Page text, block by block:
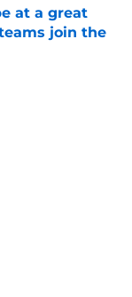
at a great
join the